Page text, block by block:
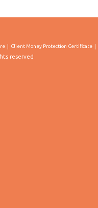
Client Money Protection Certificate
reserved